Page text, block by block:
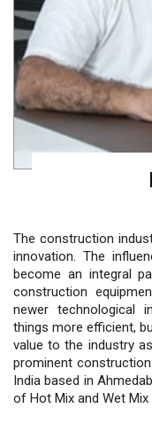
The construction
innovation. The
become an integral
construction
newer technological
things more efficient,
value to the industry
prominent
India based in
of Hot Mix and Wet Mix